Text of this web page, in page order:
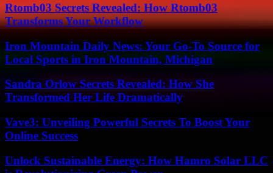
Rtomb03 Secrets Revealed: How Rtomb03
Transforms Your Workflow
Iron Mountain Daily News: Your Go-To Source for
Local Sports in Iron Mountain, Michigan
Sandra Orlow Secrets Revealed: How She
Transformed Her Life Dramatically
Vave3: Unveiling Powerful Secrets To Boost Your
Online Success
Unlock Sustainable Energy: How Hamro Solar LLC